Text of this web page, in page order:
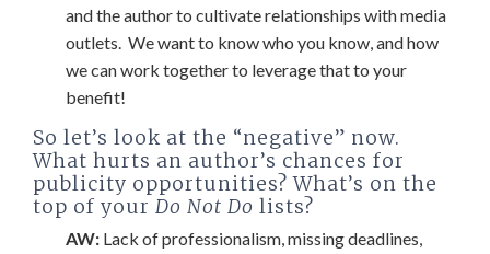
and the author to cultivate relationships with media
outlets. We want to know who you know, and how
we can work together to leverage that to your
benefit!
So let’s look at the “negative” now.
What hurts an author’s chances for
publicity opportunities? What’s on the
top of your Do Not Do lists?
AW: Lack of professionalism, missing deadlines,